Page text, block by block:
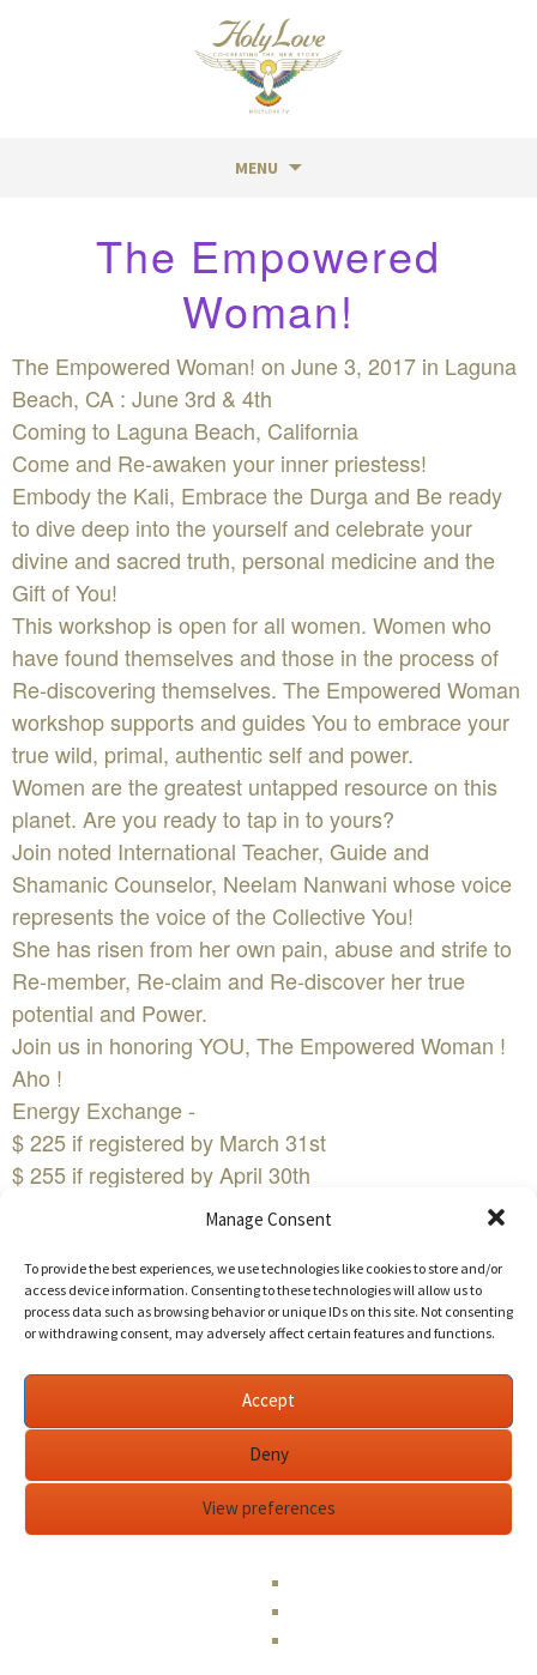
Manage Consent
To provide the best experiences, we use technologies like cookies to store and/or
access device information. Consenting to these technologies will allow us to
process data such as browsing behavior or unique IDs on this site. Not consenting
or withdrawing consent, may adversely affect certain features and functions.
Accept
Deny
View preferences
MENU
The Empowered
Woman!
The Empowered Woman! on June 3, 2017 in Laguna
Beach, CA : June 3rd & 4th
Coming to Laguna Beach, California
Come and Re-awaken your inner priestess!
Embody the Kali, Embrace the Durga and Be ready
to dive deep into the yourself and celebrate your
divine and sacred truth, personal medicine and the
Gift of You!
This workshop is open for all women. Women who
have found themselves and those in the process of
Re-discovering themselves. The Empowered Woman
workshop supports and guides You to embrace your
true wild, primal, authentic self and power.
Women are the greatest untapped resource on this
planet. Are you ready to tap in to yours?
Join noted International Teacher, Guide and
Shamanic Counselor, Neelam Nanwani whose voice
represents the voice of the Collective You!
She has risen from her own pain, abuse and strife to
Re-member, Re-claim and Re-discover her true
potential and Power.
Join us in honoring YOU, The Empowered Woman !
Aho !
Energy Exchange -
$ 225 if registered by March 31st
$ 255 if registered by April 30th
$275 if registered after April 30th
Who is the Empowered Woman?
The Empowered Woman fearlessly lives from her
heart and is not afraid to bare her soul!
The Empowered Woman dares to take risks!
The Empowered Woman is not afraid to be her true,
The Empowered Woman knows and embraces her
wild, powerful force of nature!
The Empowered Woman is willing to dive into her
pain and dance with her joys!